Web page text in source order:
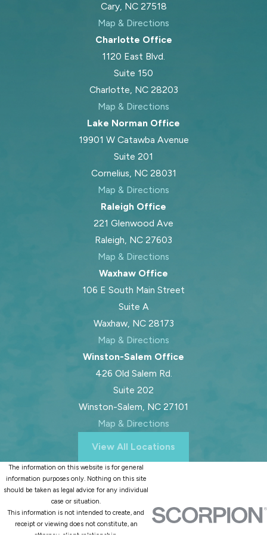
Cary, NC 27518
Map & Directions
Charlotte Office
1120 East Blvd.
Suite 150
Charlotte, NC 28203
Map & Directions
Lake Norman Office
19901 W Catawba Avenue
Suite 201
Cornelius, NC 28031
Map & Directions
Raleigh Office
221 Glenwood Ave
Raleigh, NC 27603
Map & Directions
Waxhaw Office
106 E South Main Street
Suite A
Waxhaw, NC 28173
Map & Directions
Winston-Salem Office
426 Old Salem Rd.
Suite 202
Winston-Salem, NC 27101
Map & Directions
View All Locations
The information on this website is for general
information purposes only. Nothing on this site
should be taken as legal advice for any individual
case or situation.
This information is not intended to create, and
receipt or viewing does not constitute, an
attorney-client relationship.